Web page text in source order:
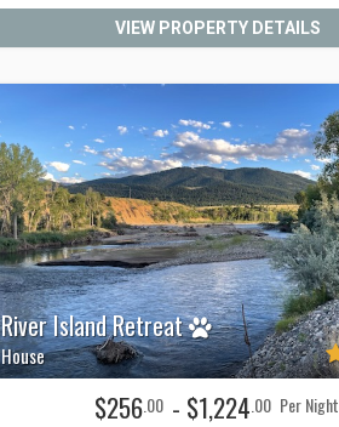
VIEW PROPERTY DETAILS
River Island Retreat
House
$256.00 - $1,224 .00 Per Night